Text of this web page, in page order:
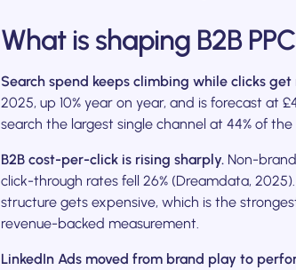
What is shaping B2B
Search spend keeps climbing while clicks get
2025, up 10% year on year, and is forecast at
search the largest single channel at 44% of
B2B cost-per-click is rising sharply. Non-
click-through rates fell 26% (Dreamdata,
structure gets expensive, which is the
revenue-backed measurement.
LinkedIn Ads moved from brand play to